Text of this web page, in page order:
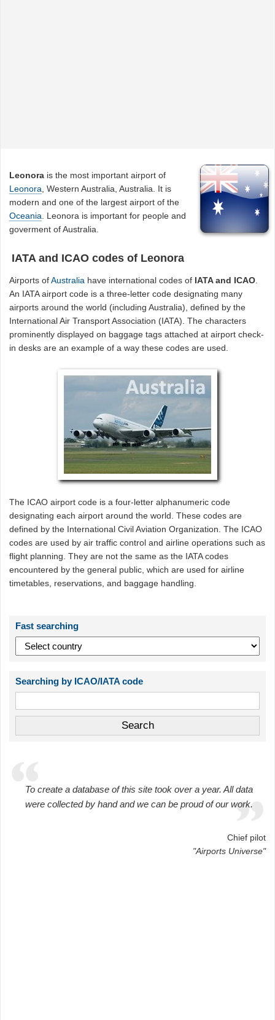
Leonora is the most important airport of
Leonora , Western Australia, Australia. It is
modern and one of the largest airport of the
Oceania . Leonora is important for people and
goverment of Australia.
IATA and ICAO codes of Leonora
Airports ofAustralia have international codes of IATA and ICAO.
An IATA airport code is a three-letter code designating many
airports around the world (including Australia), defined by the
International Air Transport Association (IATA). The characters
prominently displayed on baggage tags attached at airport check-
in desks are an example of a way these codes are used.
The ICAO airport code is a four-letter alphanumeric code
designating each airport around the world. These codes are
defined by the International Civil Aviation Organization. The ICAO
codes are used by air traffic control and airline operations such as
flight planning. They are not the same as the IATA codes
encountered by the general public, which are used for airline
timetables, reservations, and baggage handling.
Fast searching
Searching by ICAO/IATA code
To create a database of this site took over a year. All data
were collected by hand and we can be proud of our work.
Chief pilot
"Airports Universe"